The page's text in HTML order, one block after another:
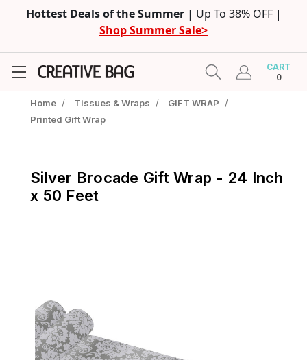
Hottest Deals of the Summer | Up To 38% OFF |
Shop Summer Sale>
CART
0
Home / Tissues & Wraps / GIFT WRAP
/
Printed Gift Wrap
Silver Brocade Gift Wrap - 24 Inch
x 50 Feet